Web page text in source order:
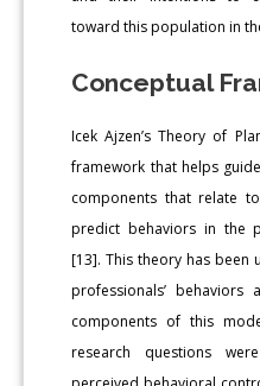
toward this population in
Conceptual
Icek Ajzen’s Theory of
framework that helps
components that relate
predict behaviors in the
[13]. This theory has been
professionals’
components of this
research questions